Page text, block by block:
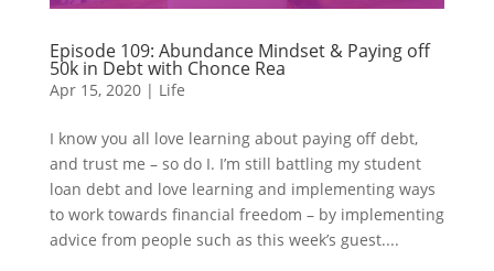
Episode 109: Abundance Mindset & Paying off
50k in Debt with Chonce Rea
Apr 15, 2020| Life
I know you all love learning about paying off debt,
and trust me – so do I. I’m still battling my student
loan debt and love learning and implementing ways
to work towards financial freedom – by implementing
advice from people such as this week’s guest....